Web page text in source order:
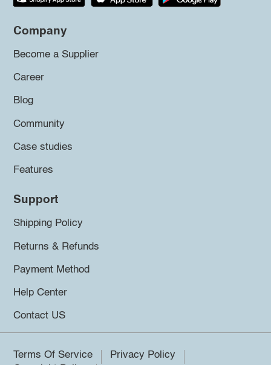
Company
Become a Supplier
Career
Blog
Community
Case studies
Features
Support
Shipping Policy
Returns & Refunds
Payment Method
Help Center
Contact US
Terms Of Service
Privacy Policy